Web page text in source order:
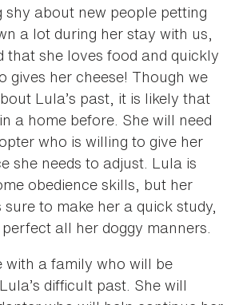
shy about new people petting
a lot during her stay with us,
that she loves food and quickly
gives her cheese! Though we
Lula’s past, it is likely that
a home before. She will need
who is willing to give her
she needs to adjust. Lula is
obedience skills, but her
to make her a quick study,
all her doggy manners.
with a family who will be
difficult past. She will